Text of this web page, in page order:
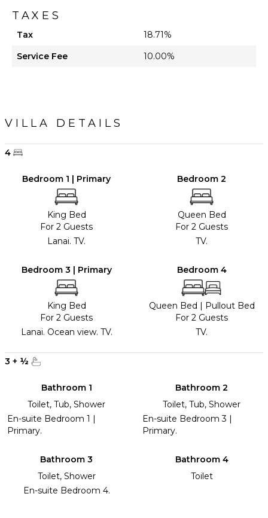
Lounge
Communal
Tennis
Court
TAXES
Tax
18.71%
Service Fee
10.00%
VILLA DETAILS
4
Bedroom 1 | Primary
King Bed
For 2 Guests
Lanai. TV.
Bedroom 2
Queen Bed
For 2 Guests
TV.
Bedroom 3 | Primary
King Bed
For 2 Guests
Lanai. Ocean view. TV.
Bedroom 4
Queen Bed | Pullout Bed
For 2 Guests
TV.
3 + ½
Bathroom 1
Toilet, Tub, Shower
En-suite Bedroom 1 |
Primary.
Bathroom 2
Toilet, Tub, Shower
En-suite Bedroom 3 |
Primary.
Bathroom 3
Toilet, Shower
En-suite Bedroom 4.
Bathroom 4
Toilet